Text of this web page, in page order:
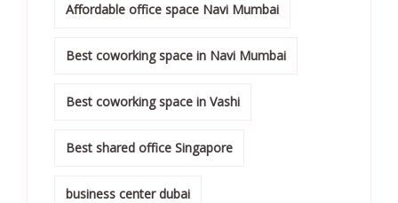
Affordable office space Navi Mumbai
Best coworking space in Navi Mumbai
Best coworking space in Vashi
Best shared office Singapore
business center dubai